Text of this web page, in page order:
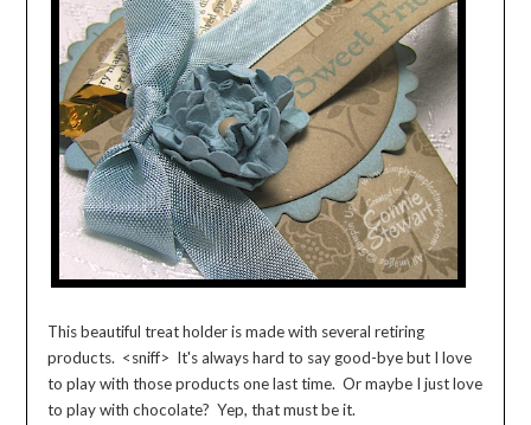
This beautiful treat holder is made with several retiring
products. <sniff> It's always hard to say good-bye but I love
to play with those products one last time. Or maybe I just love
to play with chocolate? Yep, that must be it.